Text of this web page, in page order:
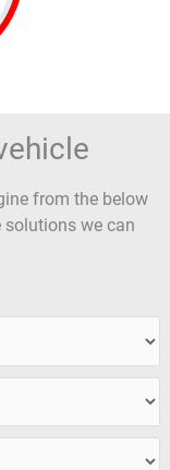
from the below
we can